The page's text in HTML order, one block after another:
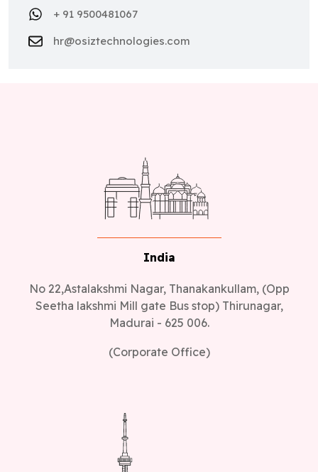
+ 91 9500481067
hr@osiztechnologies.com
India
No 22,Astalakshmi Nagar, Thanakankullam, (Opp
Seetha lakshmi Mill gate Bus stop) Thirunagar,
Madurai - 625 006.
(Corporate Office)